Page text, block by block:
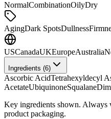
NormalCombinationOilyDry
AgingDark SpotsDullness
USCanadaUKEuropeAustralia
Ingredients (6)
Ascorbic AcidTetrahexyldecyl
AcetateUbiquinoneSqualane
Key ingredients shown.
product packaging.